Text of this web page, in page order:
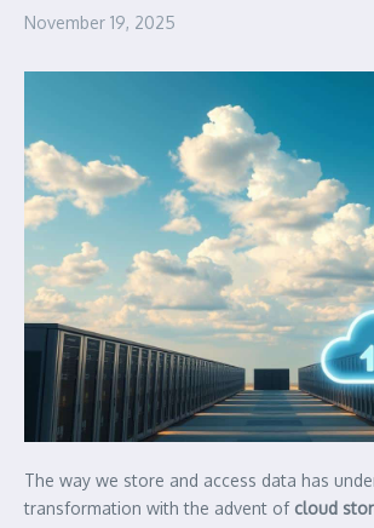
November 19, 2025
The way we store and access data has
transformation with the advent of cloud